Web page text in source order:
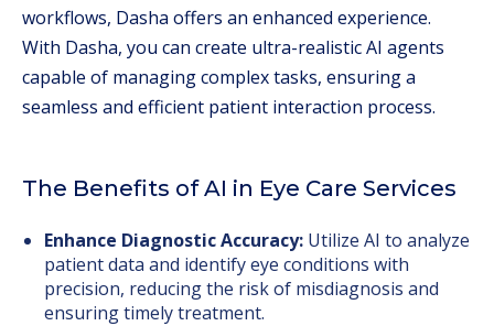
workflows, Dasha offers an enhanced experience.
With Dasha, you can create ultra-realistic AI agents
capable of managing complex tasks, ensuring a
seamless and efficient patient interaction process.
The Benefits of AI in Eye Care Services
Enhance Diagnostic Accuracy: Utilize AI to analyze
patient data and identify eye conditions with
precision, reducing the risk of misdiagnosis and
ensuring timely treatment.